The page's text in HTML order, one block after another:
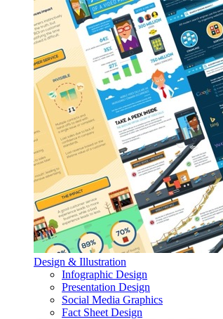
Design & Illustration
Infographic Design
Presentation Design
Social Media Graphics
Fact Sheet Design